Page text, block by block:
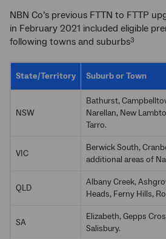
NBN Co’s previous FTTN to FTTP
in February 2021 included eligible
following towns and suburbs3
State/Territory Suburb or Town
NSW
Bathurst,
Narellan, New
Tarro.
VIC
Berwick South,
additional areas of
QLD
Albany Creek,
Heads, Ferny Hills,
SA
Elizabeth, Gepps
Salisbury.